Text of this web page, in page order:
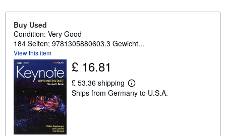
Buy Used
Condition: Very Good
184 Seiten; 9781305880603.3 Gewicht...
View this item
£ 16.81
£ 53.36 shipping
L
e
Ships from Germany to U.S.A.